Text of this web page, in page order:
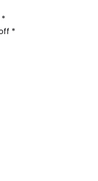
*
*